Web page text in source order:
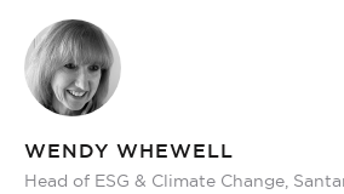
WENDY WHEWELL
Head of ESG & Climate Change,